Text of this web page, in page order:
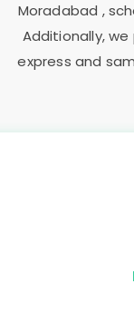
Moradabad ,
Additionally,
express and